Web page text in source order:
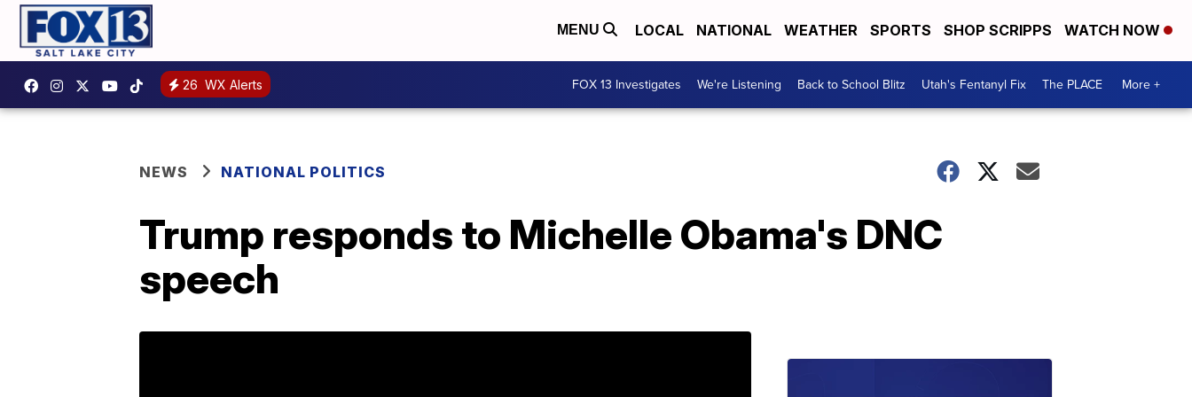
MENU LOCAL NATIONAL WEATHER SPORTS SHOP SCRIPPS WATCH NOW
26 WX Alerts FOX 13 Investigates We're Listening Back to School Blitz Utah's Fentanyl Fix The PLACE More +
NEWS NATIONAL POLITICS
Trump responds to Michelle Obama's DNC
speech